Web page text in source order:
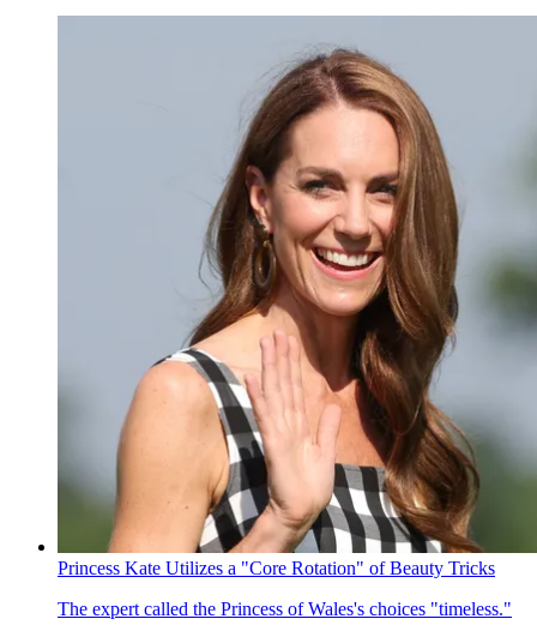
Princess Kate Utilizes a "Core Rotation" of Beauty Tricks
The expert called the Princess of Wales's choices "timeless."